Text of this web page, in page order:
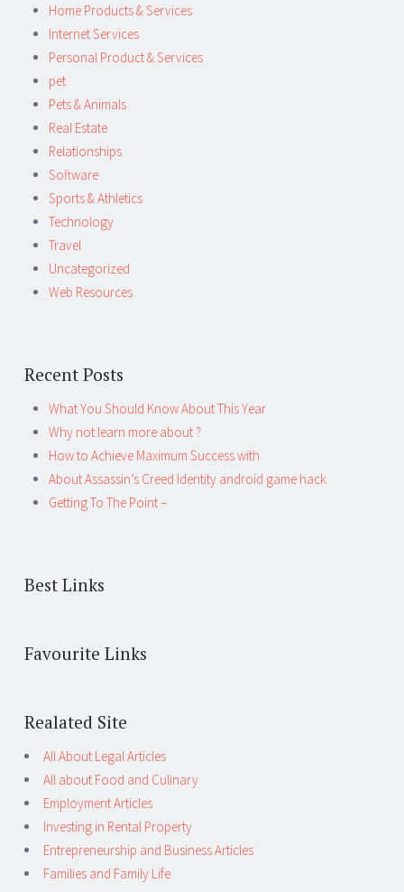
Home Products & Services
Internet Services
Personal Product & Services
pet
Pets & Animals
Real Estate
Relationships
Software
Sports & Athletics
Technology
Travel
Uncategorized
Web Resources
Recent Posts
What You Should Know About This Year
Why not learn more about ?
How to Achieve Maximum Success with
About Assassin’s Creed Identity android game hack
Getting To The Point –
Best Links
Favourite Links
Realated Site
All About Legal Articles
All about Food and Culinary
Employment Articles
Investing in Rental Property
Entrepreneurship and Business Articles
Families and Family Life